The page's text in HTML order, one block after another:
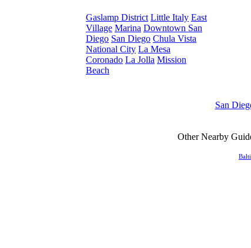
Gaslamp District Little Italy East
Village Marina Downtown San
Diego San Diego Chula Vista
National City La Mesa
Coronado La Jolla Mission
Beach
San
Other Nearby